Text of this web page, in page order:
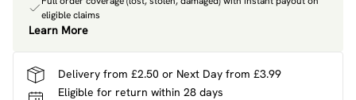
eligible claims
Learn More
Delivery from £2.50 or Next Day from £3.99
Eligible for return within 28 days